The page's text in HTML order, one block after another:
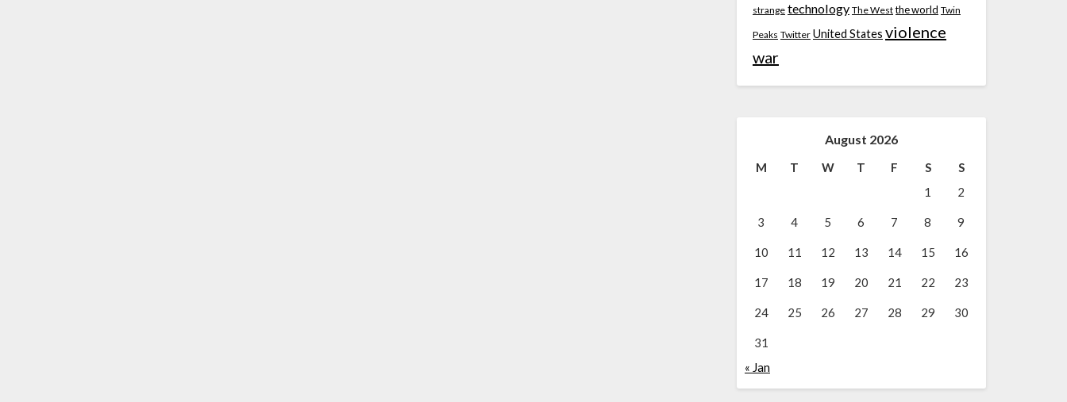
strange technology The West the world Twin
Peaks Twitter United States violence
war
August 2026
M T W T F S
S
1
2
3 4 5 6 7 8 9
10 11 12 13 14 15 16
17 18 19 20 21 22 23
24 25 26 27 28 29 30
31
« Jan